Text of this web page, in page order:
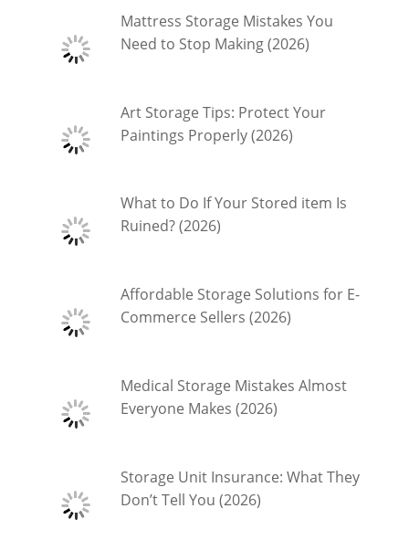
Mattress Storage Mistakes You
Need to Stop Making (2026)
Art Storage Tips: Protect Your
Paintings Properly (2026)
What to Do If Your Stored item Is
Ruined? (2026)
Affordable Storage Solutions for E-
Commerce Sellers (2026)
Medical Storage Mistakes Almost
Everyone Makes (2026)
Storage Unit Insurance: What They
Don’t Tell You (2026)